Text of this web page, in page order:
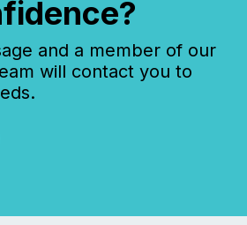
and a member of our
will contact you to